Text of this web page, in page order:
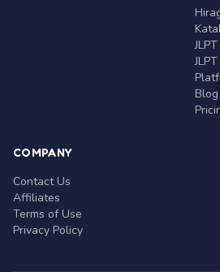
Blog
COMPANY
Contact Us
Affiliates
Terms of Use
Privacy Policy